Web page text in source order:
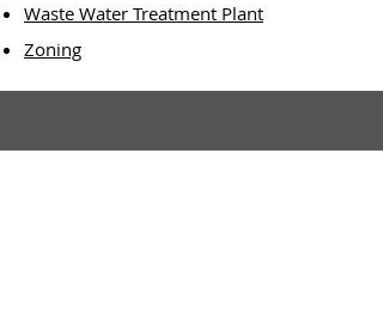
Waste Water Treatment Plant
Zoning